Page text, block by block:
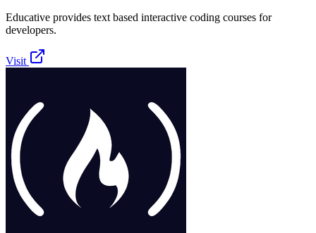
Educative provides text based interactive coding courses for
developers.
Visit